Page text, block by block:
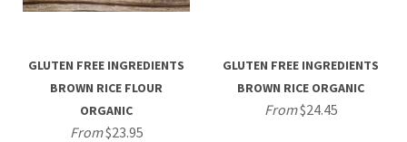
GLUTEN FREE INGREDIENTS
BROWN RICE FLOUR
ORGANIC
From$23.95
GLUTEN FREE INGREDIENTS
BROWN RICE ORGANIC
From$24.45